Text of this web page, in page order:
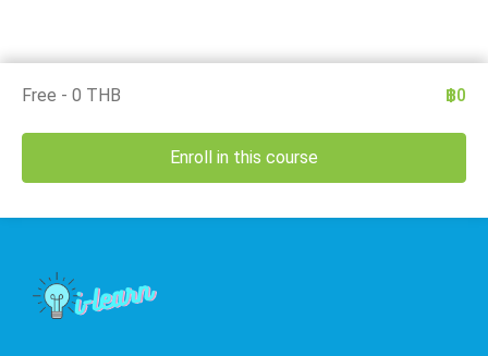
฿0
Free - 0 THB
Enroll in this course